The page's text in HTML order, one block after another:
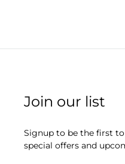
Join our list
Signup to be the first to
special offers and